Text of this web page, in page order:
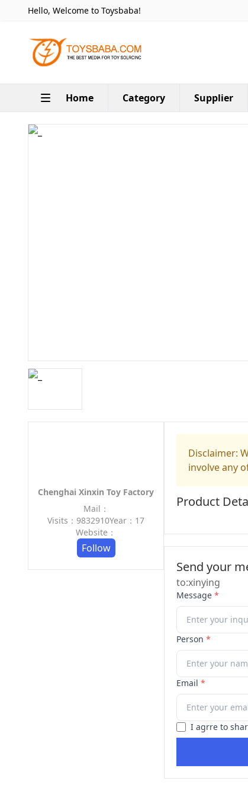
Hello, Welcome to Toysbaba!
Home Category Supplier
Chenghai Xinxin Toy Factory
Mail：
Visits：9832910Year：17
Website：
Follow
Disclaimer:
involve any
Product
Send your
to:xinying
Message *
Person *
Email *
I agrre to